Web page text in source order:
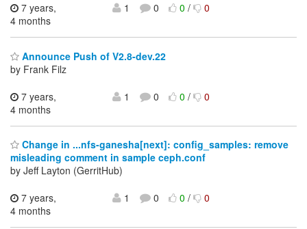
7 years,
4 months
1 0 0/ 0
Announce Push of V2.8-dev.22
by Frank Filz
7 years,
4 months
1 0 0/ 0
Change in ...nfs-ganesha[next]: config_samples: remove
misleading comment in sample ceph.conf
by Jeff Layton (GerritHub)
7 years,
4 months
1 0 0/ 0